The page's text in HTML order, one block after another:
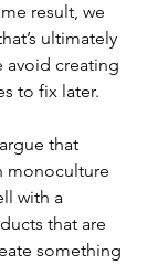
result, we
ultimately
avoid creating
to fix later.
that
monoculture
with a
that are
something